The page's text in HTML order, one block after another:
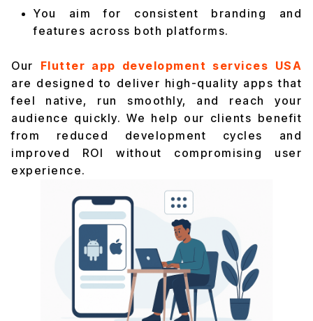
You aim for consistent branding and
features across both platforms.
Our Flutter app development services USA
are designed to deliver high-quality apps that
feel native, run smoothly, and reach your
audience quickly. We help our clients benefit
from reduced development cycles and
improved ROI without compromising user
experience.